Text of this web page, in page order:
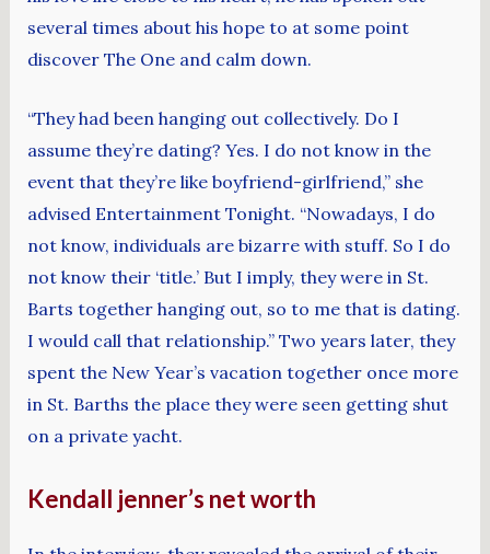
several times about his hope to at some point
discover The One and calm down.
“They had been hanging out collectively. Do I
assume they’re dating? Yes. I do not know in the
event that they’re like boyfriend-girlfriend,” she
advised Entertainment Tonight. “Nowadays, I do
not know, individuals are bizarre with stuff. So I do
not know their ‘title.’ But I imply, they were in St.
Barts together hanging out, so to me that is dating.
I would call that relationship.” Two years later, they
spent the New Year’s vacation together once more
in St. Barths the place they were seen getting shut
on a private yacht.
Kendall jenner’s net worth